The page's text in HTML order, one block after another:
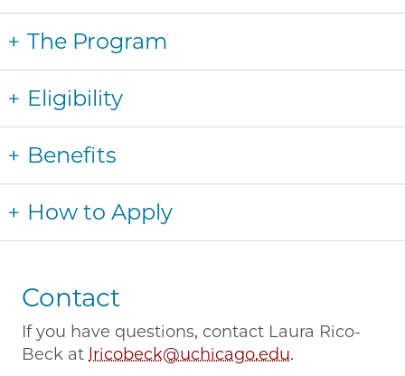
The Program
Eligibility
Benefits
How to Apply
Contact
If you have questions, contact Laura Rico-
Beck at lricobeck@uchicago.edu.